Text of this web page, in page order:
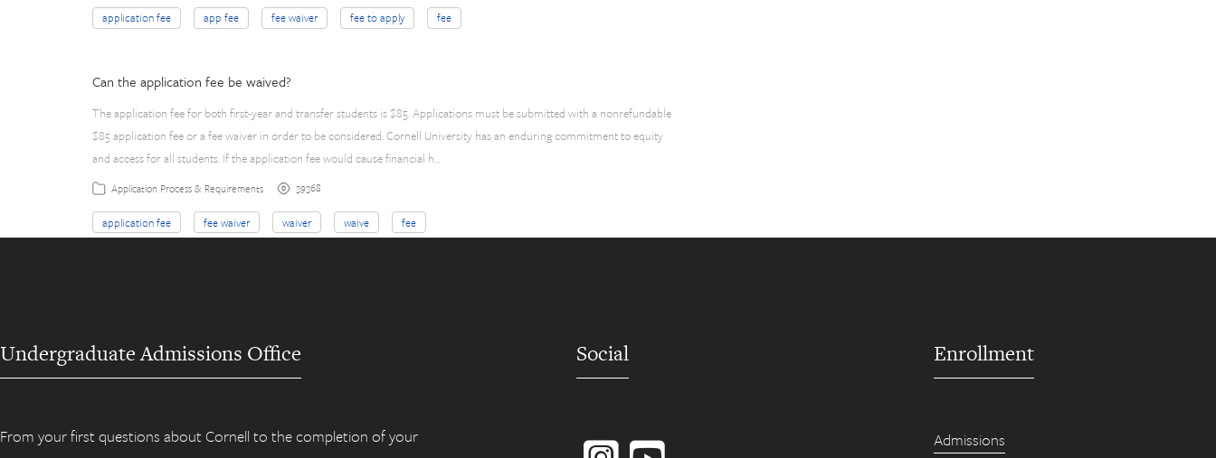
application fee app fee fee waiver fee to apply fee
Can the application fee be waived?
The application fee for both first-year and transfer students is $85. Applications must be submitted with a nonrefundable
$85 application fee or a fee waiver in order to be considered. Cornell University has an enduring commitment to equity
and access for all students. If the application fee would cause financial h…
Application Process & Requirements 39368
application fee fee waiver waiver waive fee
Undergraduate Admissions Office
From your first questions about Cornell to the completion of your
Social Enrollment
Admissions